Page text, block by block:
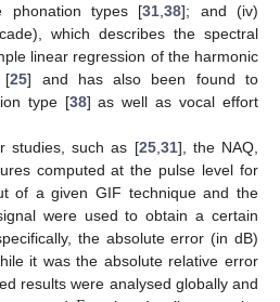
phonation types [31 ,38]; and (iv)
which describes the spectral
linear regression of the harmonic
[25] and has also been found to
type [38] as well as vocal effort
studies, such as [25, 31], the NAQ,
computed at the pulse level for
of a given GIF technique and the
were used to obtain a certain
the absolute error (in dB)
it was the absolute relative error
results were analysed globally and